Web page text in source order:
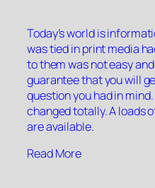
Today’s world is
was tied in print media
to them was not easy
guarantee that you will
question you had in
changed totally. A loads
are available.
Read More“”